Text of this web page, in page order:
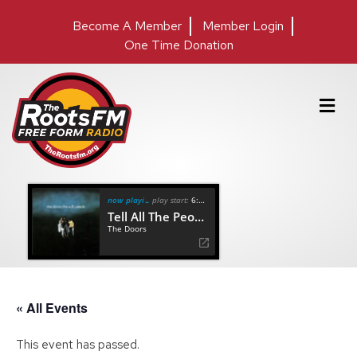
Become A Member
Member Login
One Time Donation
M
e
now playing play start: 6:45
Tell All The People
The Doors
« All Events
This event has passed.